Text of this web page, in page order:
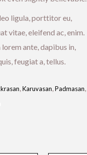
ligula, porttitor eu,
vitae, eleifend ac, enim.
ante, dapibus in,
feugiat a, tellus.
,Karuvasan,Padmasan,